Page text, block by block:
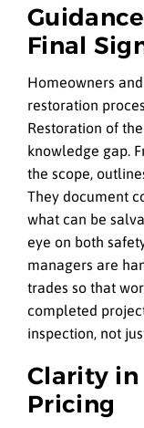
Final
Homeowners
restoration
Restoration of
knowledge gap.
the scope,
They document
what can be
eye on both
managers are
trades so that
completed
inspection, not
Clarity in
Pricing